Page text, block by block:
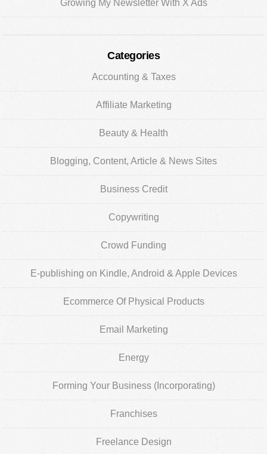
Growing My Newsletter With X Ads
Categories
Accounting & Taxes
Affiliate Marketing
Beauty & Health
Blogging, Content, Article & News Sites
Business Credit
Copywriting
Crowd Funding
E-publishing on Kindle, Android & Apple Devices
Ecommerce Of Physical Products
Email Marketing
Energy
Forming Your Business (Incorporating)
Franchises
Freelance Design